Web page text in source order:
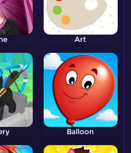
Art
Balloon